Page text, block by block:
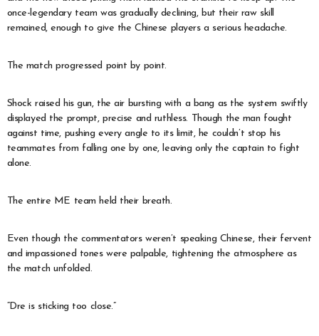
once-legendary team was gradually declining, but their raw skill
remained, enough to give the Chinese players a serious headache.
The match progressed point by point.
Shock raised his gun, the air bursting with a bang as the system swiftly
displayed the prompt, precise and ruthless. Though the man fought
against time, pushing every angle to its limit, he couldn’t stop his
teammates from falling one by one, leaving only the captain to fight
alone.
The entire ME team held their breath.
Even though the commentators weren’t speaking Chinese, their fervent
and impassioned tones were palpable, tightening the atmosphere as
the match unfolded.
“Dre is sticking too close.”